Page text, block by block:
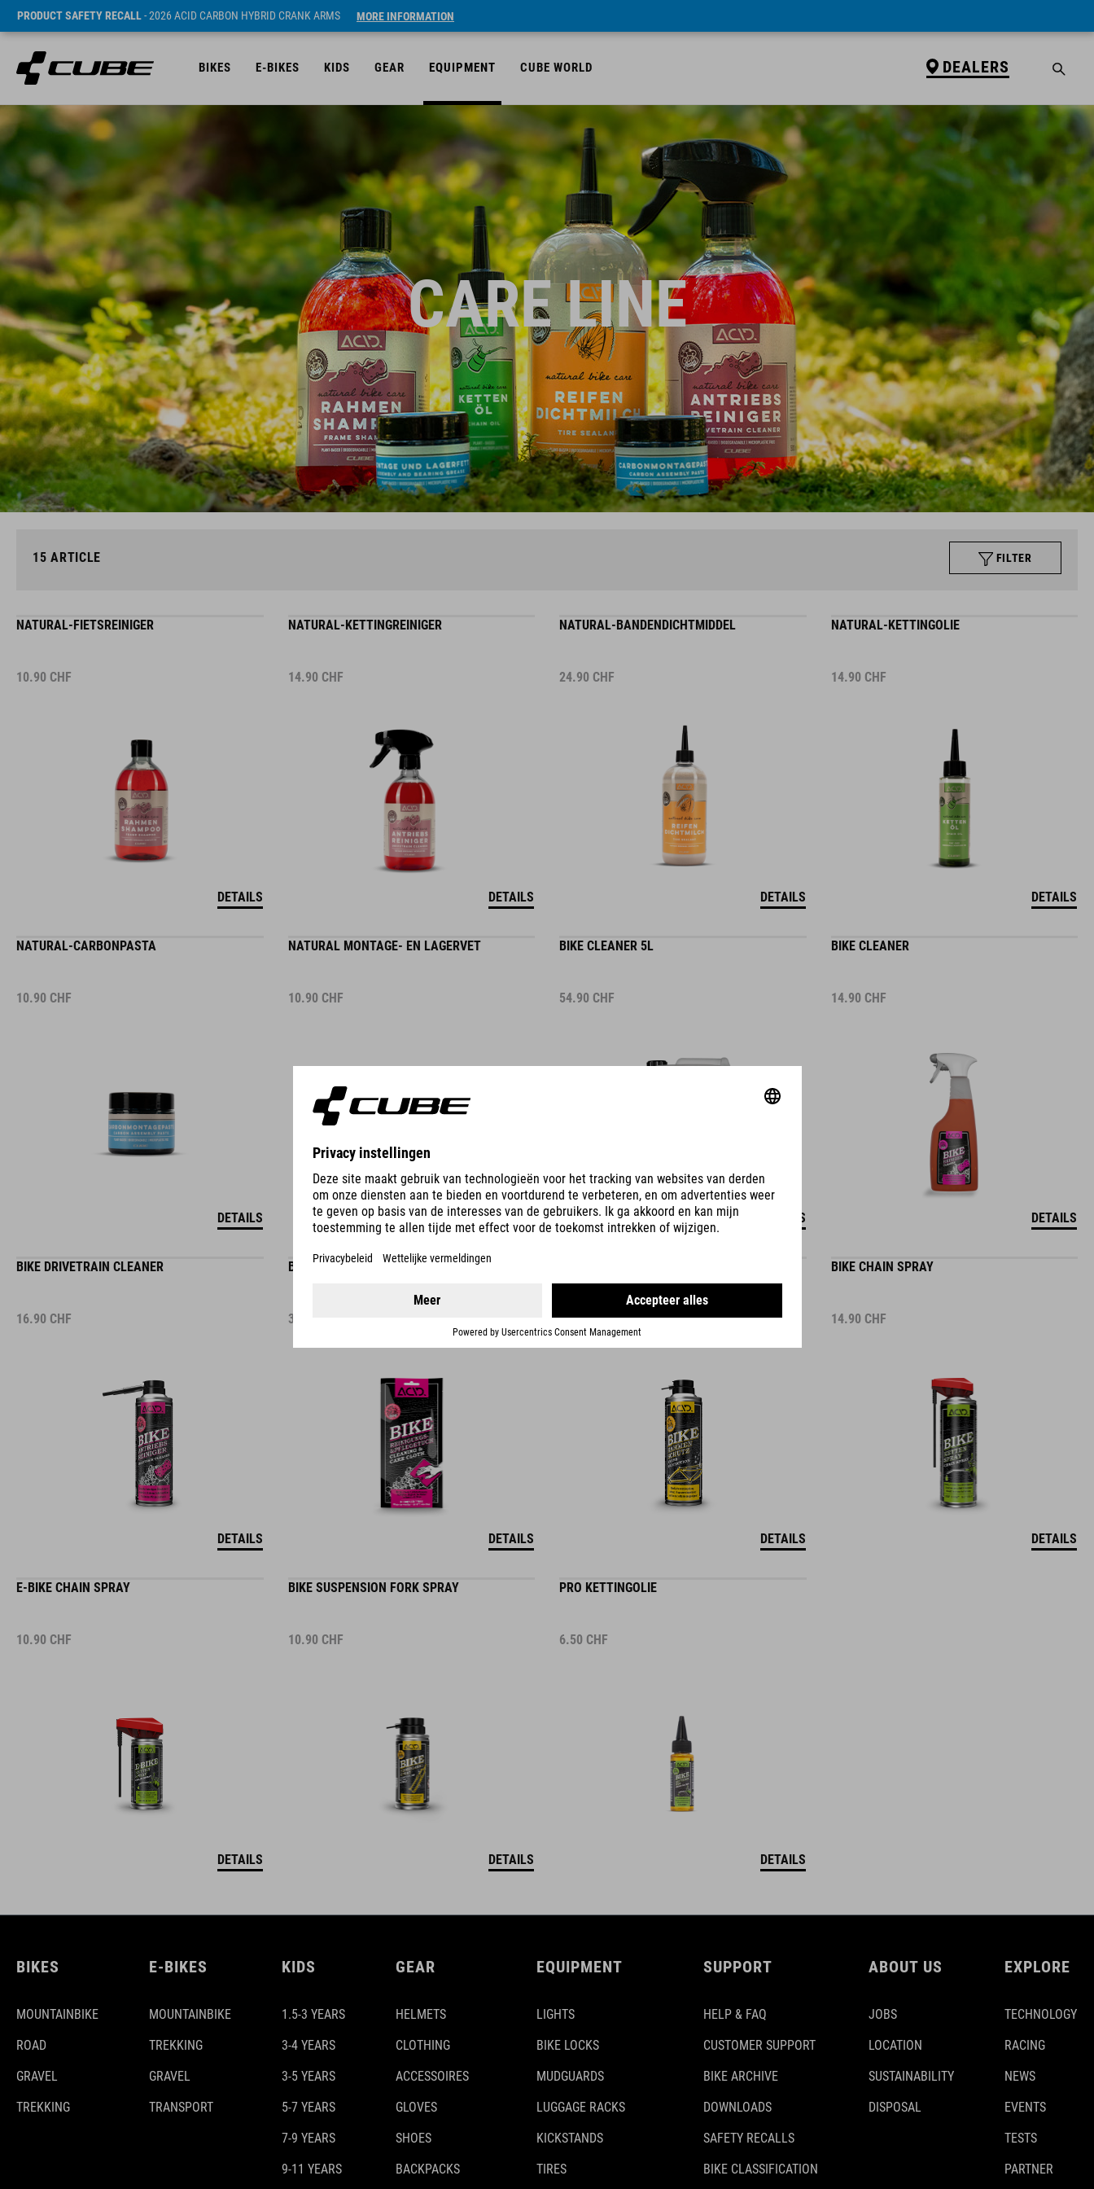
PRODUCT SAFETY RECALL- 2026 ACID CARBON HYBRID CRANK ARMS MORE INFORMATION
BIKES E-BIKES KIDS GEAR EQUIPMENT CUBE WORLD DEALERS
CARE LINE
15 ARTICLE FILTER
NATURAL-FIETSREINIGER
10.90 CHF
DETAILS
NATURAL-KETTINGREINIGER
14.90 CHF
DETAILS
NATURAL-BANDENDICHTMIDDEL
24.90 CHF
DETAILS
NATURAL-KETTINGOLIE
14.90 CHF
DETAILS
NATURAL-CARBONPASTA
10.90 CHF
DETAILS
NATURAL MONTAGE- EN LAGERVET
10.90 CHF
DETAILS
BIKE CLEANER 5L
54.90 CHF
DETAILS
BIKE CLEANER
14.90 CHF
DETAILS
BIKE DRIVETRAIN CLEANER
16.90 CHF
DETAILS
BIKE CLEANING & CARE CLOTH
3.50
DETAILS
14.90CHF
DETAILS
BIKE CHAIN SPRAY
14.90 CHF
DETAILS
E-BIKE CHAIN SPRAY
10.90 CHF
DETAILS
BIKE SUSPENSION FORK SPRAY
10.90 CHF
DETAILS
PRO KETTINGOLIE
6.50 CHF
DETAILS
BIKES
MOUNTAINBIKE
ROAD
GRAVEL
TREKKING
E-BIKES
MOUNTAINBIKE
TREKKING
GRAVEL
TRANSPORT
KIDS
1.5-3 YEARS
3-4 YEARS
3-5 YEARS
5-7 YEARS
7-9 YEARS
9-11 YEARS
GEAR
HELMETS
CLOTHING
ACCESSOIRES
GLOVES
SHOES
BACKPACKS
EQUIPMENT
LIGHTS
BIKE LOCKS
MUDGUARDS
LUGGAGE RACKS
KICKSTANDS
TIRES
SUPPORT
HELP & FAQ
CUSTOMER SUPPORT
BIKE ARCHIVE
DOWNLOADS
SAFETY RECALLS
BIKE CLASSIFICATION
ABOUT US
JOBS
LOCATION
SUSTAINABILITY
DISPOSAL
EXPLORE
TECHNOLOGY
RACING
NEWS
EVENTS
TESTS
PARTNER